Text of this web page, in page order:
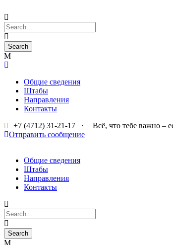
Общие сведения
Штабы
Направления
Контакты
+7 (4712) 31-21-17
·
Всё, что тебе важно –
Отправить сообщение
Общие сведения
Штабы
Направления
Контакты